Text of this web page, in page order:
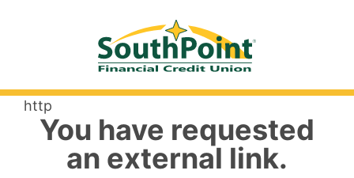
http
You have requested
an external link.